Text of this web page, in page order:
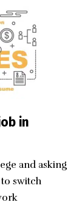
in
and asking
switch